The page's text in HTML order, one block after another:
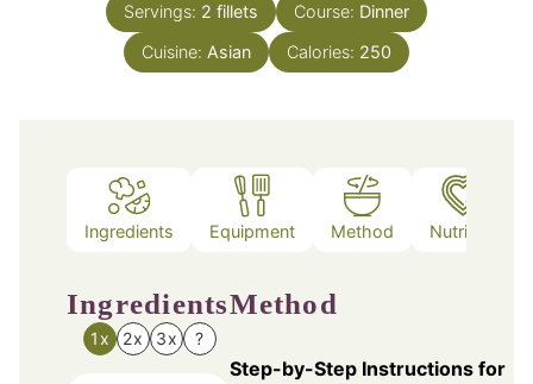
Servings: 2 fillets Course: Dinner
Cuisine: Asian Calories: 250
Ingredients Equipment Method Nutrition
Ingredients
1x 2x 3x ?
Method
Step-by-Step Instructions for